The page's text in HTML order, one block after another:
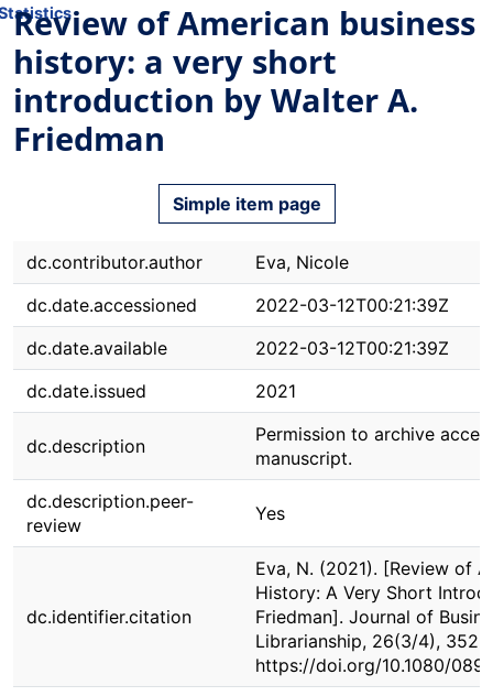
Review of American business
history: a very short
introduction by Walter A.
Friedman
Simple item page
dc.contributor.author
Eva, Nicole
dc.date.accessioned
2022-03-12T00:21:39Z
dc.date.available
2022-03-12T00:21:39Z
dc.date.issued
2021
dc.description
Permission to archive
manuscript.
dc.description.peer-
review
Yes
dc.identifier.citation
Eva, N. (2021). [Review of
History: A Very Short
Friedman]. Journal of
Librarianship, 26(3/4), 352-
https://doi.org/10.1080/